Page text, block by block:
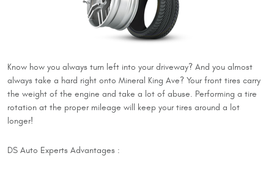
Know how you always turn left into your driveway? And you almost
always take a hard right onto Mineral King Ave? Your front tires carry
the weight of the engine and take a lot of abuse. Performing a tire
rotation at the proper mileage will keep your tires around a lot
longer!
DS Auto Experts Advantages :